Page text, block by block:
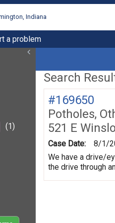
Indiana
a problem
(1)
Search
#169650
Potholes,
521 E
Case Date:
8/1/
We have a drive/
the drive through